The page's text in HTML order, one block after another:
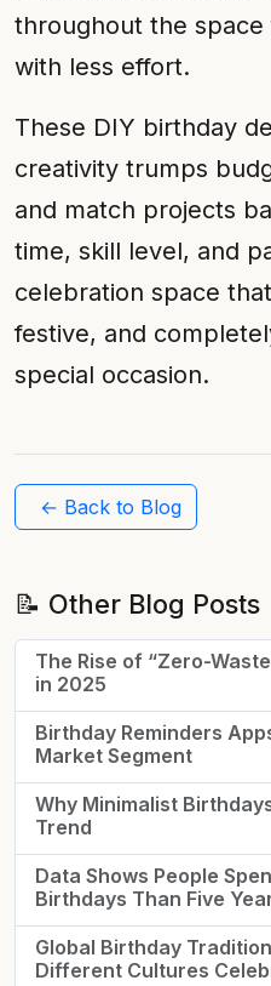
throughout the
with less effort.
These DIY birthday
creativity trumps
and match projects
time, skill level, and
celebration space
festive, and
special occasion.
← Back to Blog
📝 Other Blog Posts
The Rise of “Zero-
in 2025
Birthday Reminders
Market Segment
Why Minimalist
Trend
Data Shows People
Birthdays Than Five
Global Birthday
Different Cultures